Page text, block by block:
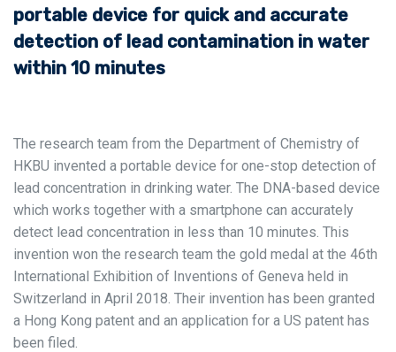
portable device for quick and accurate
detection of lead contamination in water
within 10 minutes
The research team from the Department of Chemistry of
HKBU invented a portable device for one-stop detection of
lead concentration in drinking water. The DNA-based device
which works together with a smartphone can accurately
detect lead concentration in less than 10 minutes. This
invention won the research team the gold medal at the 46th
International Exhibition of Inventions of Geneva held in
Switzerland in April 2018. Their invention has been granted
a Hong Kong patent and an application for a US patent has
been filed.